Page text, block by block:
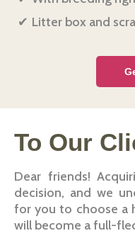
Litter box and
To Our
Dear friends!
decision, and we
for you to choose a
will become a full-